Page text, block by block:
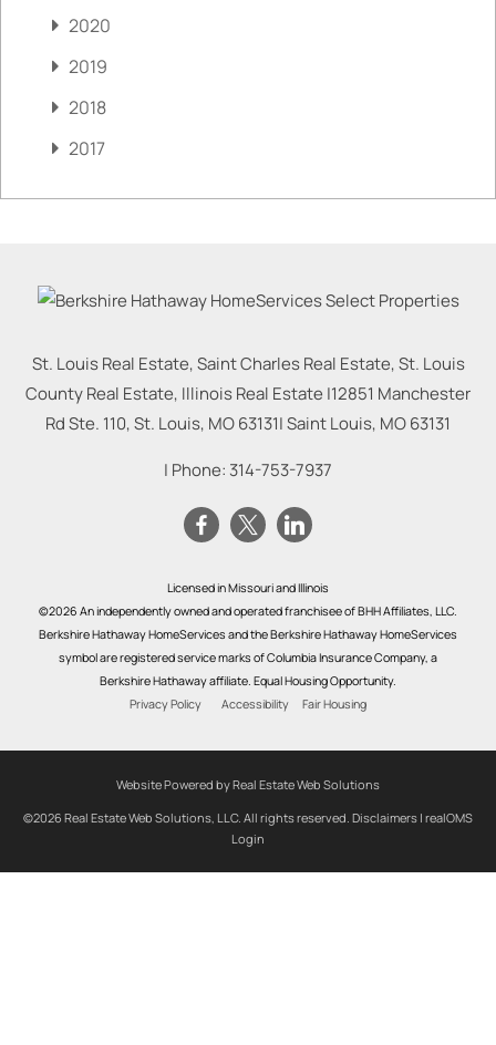
2020
2019
2018
2017
St. Louis Real Estate, Saint Charles Real Estate, St. Louis
County Real Estate, Illinois Real Estate |12851 Manchester
Rd Ste. 110, St. Louis, MO 63131|Saint Louis, MO63131
| Phone: 314-753-7937
Licensed in Missouri and Illinois
©2026 An independently owned and operated franchisee of BHH Affiliates, LLC.
Berkshire Hathaway HomeServices and the Berkshire Hathaway HomeServices
symbol are registered service marks of Columbia Insurance Company, a
Berkshire Hathaway affiliate. Equal Housing Opportunity.
Privacy Policy
Accessibility Fair Housing
Website Powered by Real Estate Web Solutions
©2026 Real Estate Web Solutions, LLC. All rights reserved. Disclaimers | realOMS
Login